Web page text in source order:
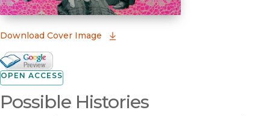
Download Cover Image
Google Books Preview
(opens in new window)
OPEN ACCESS
Possible Histories